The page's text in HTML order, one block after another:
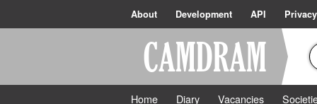
About Development API
Home Diary Vacancies